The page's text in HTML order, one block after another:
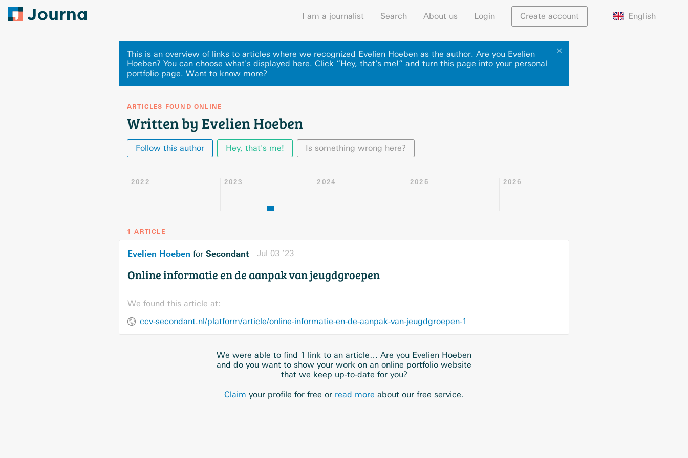
I am a journalist Search About us Login Create account English
✕
This is an overview of links to articles where we recognized Evelien Hoeben as the author. Are you Evelien
Hoeben? You can choose what's displayed here. Click “Hey, that's me!” and turn this page into your personal
portfolio page. Want to know more?
ARTICLES FOUND ONLINE
Written by Evelien Hoeben
Follow this author Hey, that's me! Is something wrong here?
2022 2023 2024 2025 2026
1 ARTICLE
Evelien Hoeben for Secondant Jul 03 ’23
Online informatie en de aanpak van jeugdgroepen
We found this article at:
ccv-secondant.nl/platform/article/online-informatie-en-de-aanpak-van-jeugdgroepen-1
We were able to find 1 link to an article… Are you Evelien Hoeben
and do you want to show your work on an online portfolio website
that we keep up-to-date for you?
Claim your profile for free or read more about our free service.